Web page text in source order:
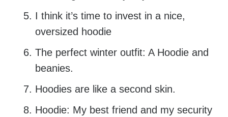
I think it’s time to invest in a nice,
oversized hoodie
The perfect winter outfit: A Hoodie and
beanies.
Hoodies are like a second skin.
Hoodie: My best friend and my security